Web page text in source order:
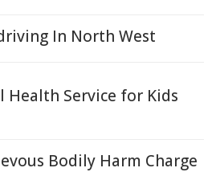
In North West
Health Service for Kids
Bodily Harm Charge